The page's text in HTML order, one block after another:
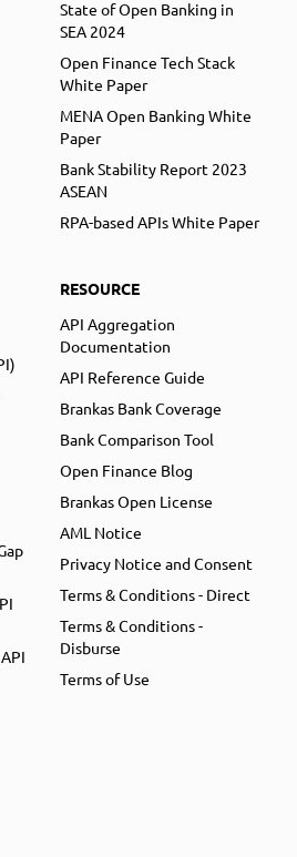
State of Open Banking in
SEA 2024
Open Finance Tech Stack
White Paper
MENA Open Banking White
Paper
Bank Stability Report 2023
ASEAN
RPA-based APIs White Paper
RESOURCE
API Aggregation
Documentation
API Reference Guide
Brankas Bank Coverage
Bank Comparison Tool
Open Finance Blog
Brankas Open License
AML Notice
Privacy Notice and Consent
Terms & Conditions - Direct
Terms & Conditions -
Disburse
Terms of Use